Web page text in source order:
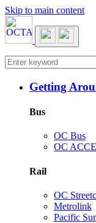
Skip to main content
Main
Getting
Bus
OC Bus
OC
Rail
OC
Metrolink
Pacific